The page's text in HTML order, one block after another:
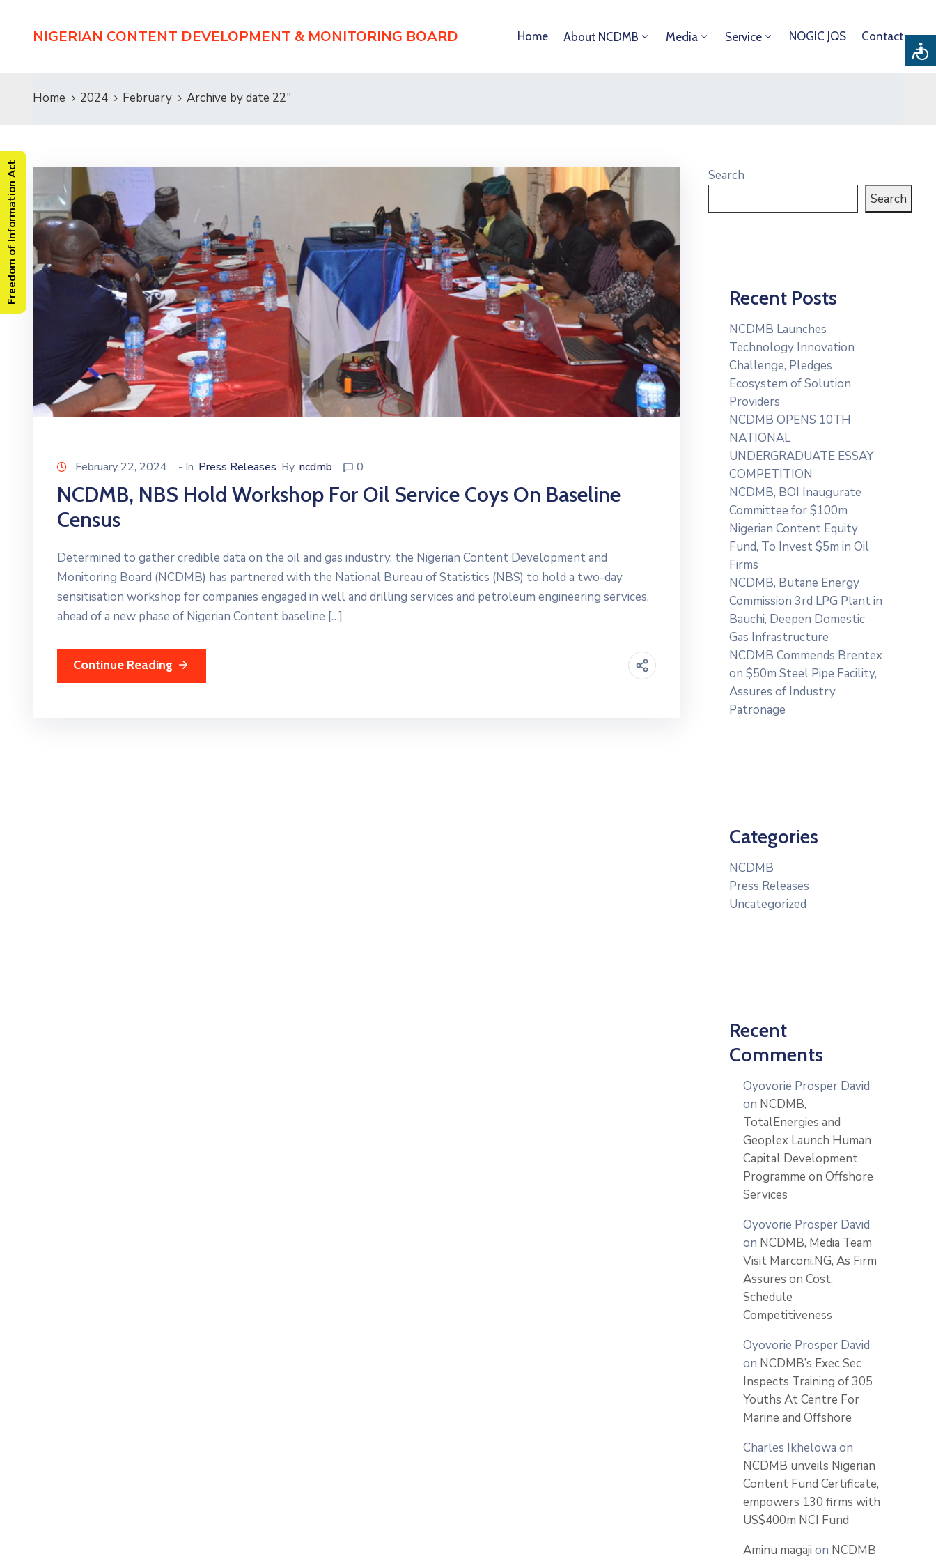
NIGERIAN CONTENT DEVELOPMENT & MONITORING BOARD Home About NCDMB Media Service NOGIC JQS Contact
Home 2024 February Archive by date 22"
February 22, 2024 - In Press Releases By ncdmb 0
NCDMB, NBS Hold Workshop For Oil Service Coys On Baseline
Census
Determined to gather credible data on the oil and gas industry, the Nigerian Content Development and
Monitoring Board (NCDMB) has partnered with the National Bureau of Statistics (NBS) to hold a two-day
sensitisation workshop for companies engaged in well and drilling services and petroleum engineering services,
ahead of a new phase of Nigerian Content baseline […]
Continue Reading
Search
Search
Recent Posts
NCDMB Launches
Technology Innovation
Challenge, Pledges
Ecosystem of Solution
Providers
NCDMB OPENS 10TH
NATIONAL
UNDERGRADUATE ESSAY
COMPETITION
NCDMB, BOI Inaugurate
Committee for $100m
Nigerian Content Equity
Fund, To Invest $5m in Oil
Firms
NCDMB, Butane Energy
Commission 3rd LPG Plant in
Bauchi, Deepen Domestic
Gas Infrastructure
NCDMB Commends Brentex
on $50m Steel Pipe Facility,
Assures of Industry
Patronage
Categories
NCDMB
Press Releases
Uncategorized
Recent
Comments
Oyovorie Prosper David
on NCDMB,
TotalEnergies and
Geoplex Launch Human
Capital Development
Programme on Offshore
Services
Oyovorie Prosper David
on NCDMB, Media Team
Visit Marconi.NG, As Firm
Assures on Cost,
Schedule
Competitiveness
Oyovorie Prosper David
on NCDMB’s Exec Sec
Inspects Training of 305
Youths At Centre For
Marine and Offshore
Charles Ikhelowa on
NCDMB unveils Nigerian
Content Fund Certificate,
empowers 130 firms with
US$400m NCI Fund
Aminu magaji on NCDMB
Freedom of Information Act